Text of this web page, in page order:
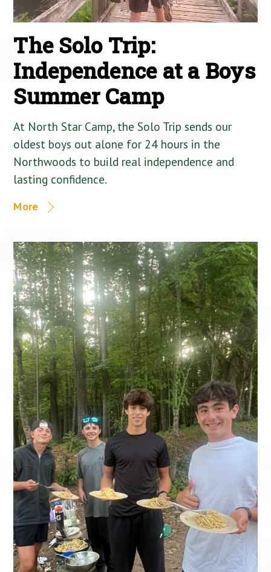
The Solo Trip:
Independence at a Boys
Summer Camp
At North Star Camp, the Solo Trip sends our
oldest boys out alone for 24 hours in the
Northwoods to build real independence and
lasting confidence.
More